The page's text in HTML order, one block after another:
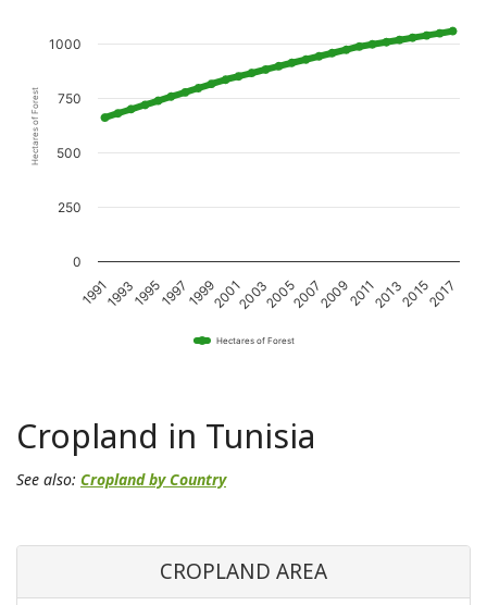
Hectares of Forest
Hectares of Forest
19911993199519971999200120032005200720092011201320152017
0
250
500
750
1000
Cropland in Tunisia
See also: Cropland by Country
CROPLAND AREA